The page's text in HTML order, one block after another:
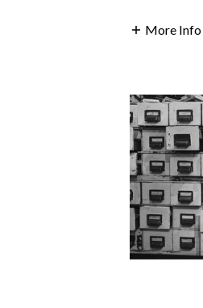
More Info